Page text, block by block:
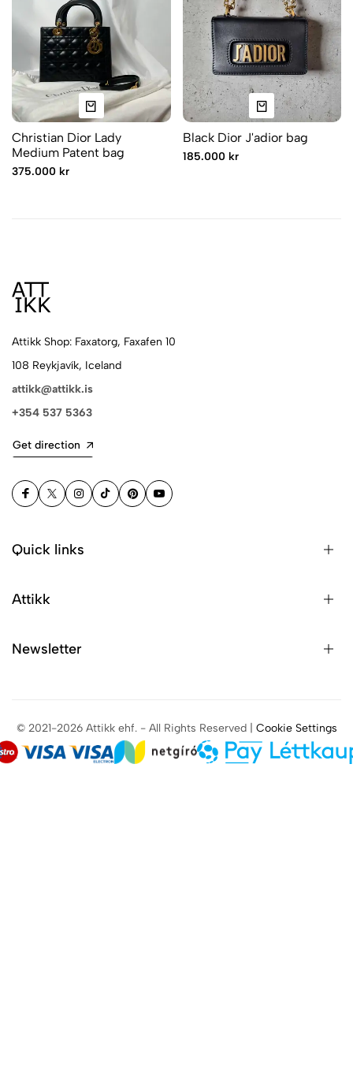
Christian Dior Lady
Medium Patent bag
375.000 kr
Black Dior J'adior bag
185.000 kr
Attikk Shop: Faxatorg, Faxafen 10
108 Reykjavík, Iceland
attikk@attikk.is
+354 537 5363
Get direction
Quick links
Attikk
Newsletter
© 2021-2026 Attikk ehf. - All Rights Reserved | Cookie Settings